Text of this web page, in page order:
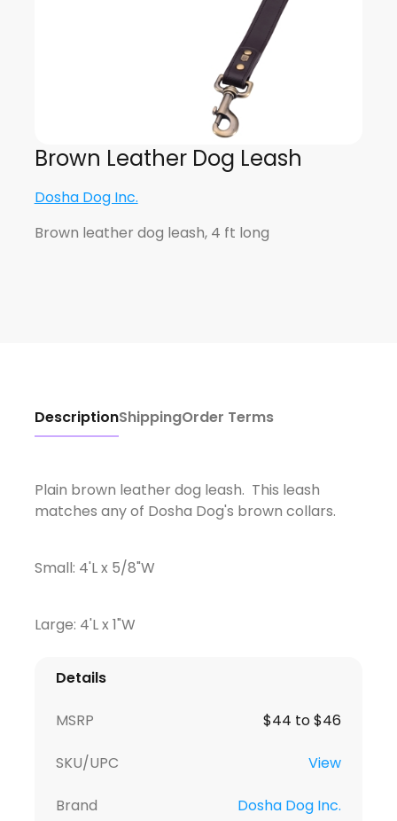
Brown Leather Dog Leash
Dosha Dog Inc.
Brown leather dog leash, 4 ft long
DescriptionShippingOrder Terms
Plain brown leather dog leash. This leash
matches any of Dosha Dog's brown collars.
Small: 4'L x 5/8"W
Large: 4'L x 1"W
Details
MSRP $44 to $46
SKU/UPC View
Brand Dosha Dog Inc.